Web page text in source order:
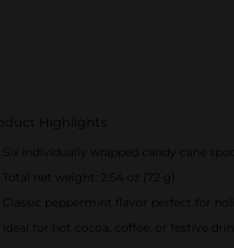
Highlights
Six individually wrapped candy cane
Total net weight: 2.54 oz (72 g)
Classic peppermint flavor perfect for
Ideal for hot cocoa, coffee, or festive